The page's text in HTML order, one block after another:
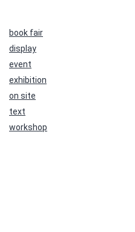
book fair
display
event
exhibition
on site
text
workshop